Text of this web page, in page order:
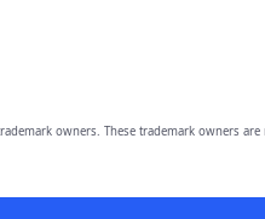
owners. These trademark